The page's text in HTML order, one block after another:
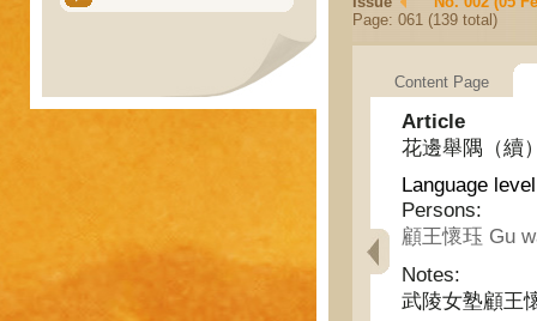
Page: 061 (139 total)
Content Page
Article
花邊舉隅（續
Language
Persons:
顧王懷珏 Gu
Notes:
武陵女塾顧王